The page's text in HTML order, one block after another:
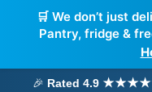
🛒 We don’t just
Pantry, fridge &
🎉 Rated 4.9 ★★★★★